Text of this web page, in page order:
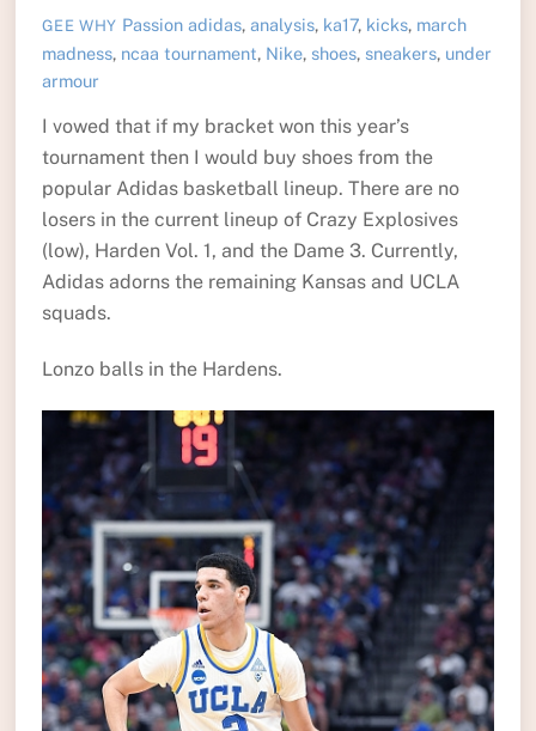
GEE WHY Passion adidas,analysis, ka17, kicks, march
madness, ncaa tournament, Nike, shoes, sneakers, under
armour
I vowed that if my bracket won this year’s
tournament then I would buy shoes from the
popular Adidas basketball lineup. There are no
losers in the current lineup of Crazy Explosives
(low), Harden Vol. 1, and the Dame 3. Currently,
Adidas adorns the remaining Kansas and UCLA
squads.
Lonzo balls in the Hardens.